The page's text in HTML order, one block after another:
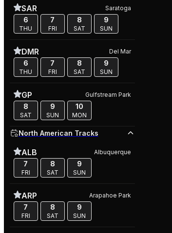
SAR Saratoga
6
THU
7
FRI
8
SAT
9
SUN
DMR Del Mar
6
THU
7
FRI
8
SAT
9
SUN
GP Gulfstream Park
8
SAT
9
SUN
10
MON
North American Tracks
ALB Albuquerque
7
FRI
8
SAT
9
SUN
ARP Arapahoe Park
7
FRI
8
SAT
9
SUN